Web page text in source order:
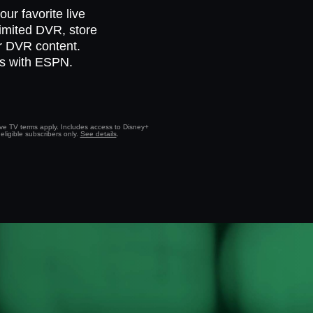
favorite live
DVR, store
DVR content.
with ESPN.
TV terms apply. Includes access to Disney+
subscribers only. See details.